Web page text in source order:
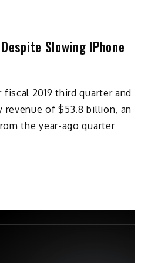
Slowing IPhone
2019 third quarter and
revenue of $53.8 billion, an
the year-ago quarter